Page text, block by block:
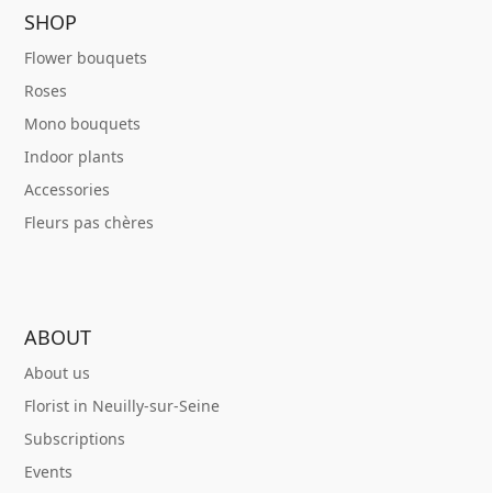
SHOP
Flower bouquets
Roses
Mono bouquets
Indoor plants
Accessories
Fleurs pas chères
ABOUT
About us
Florist in Neuilly-sur-Seine
Subscriptions
Events